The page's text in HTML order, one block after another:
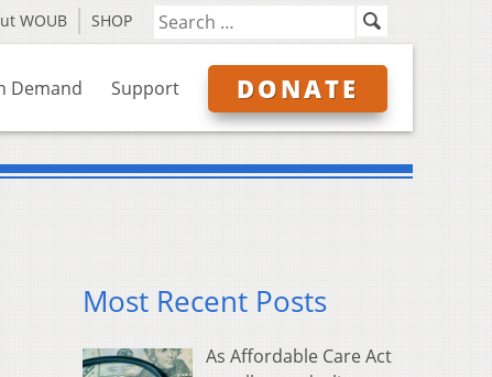
WOUB SHOP
Demand Support DONATE
Most Recent Posts
As Affordable Care Act